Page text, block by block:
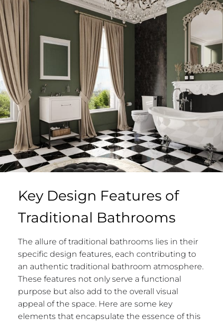
Key Design Features of
Traditional Bathrooms
The allure of traditional bathrooms lies in their
specific design features, each contributing to
an authentic traditional bathroom atmosphere.
These features not only serve a functional
purpose but also add to the overall visual
appeal of the space. Here are some key
elements that encapsulate the essence of this